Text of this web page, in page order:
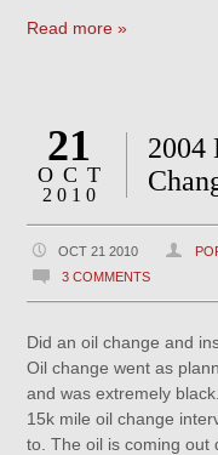
Read more »
21
OCT
2010
2004
OCT 21 2010
3 COMMENTS
Did an oil change and
Oil change went as
and was extremely
15k mile oil change
to. The oil is coming out